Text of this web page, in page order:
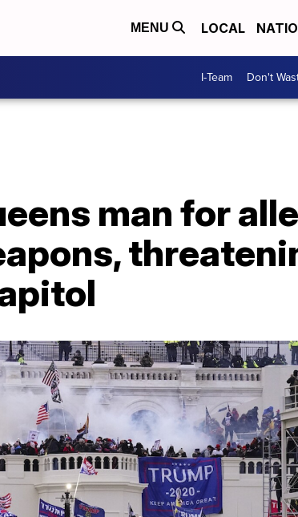
MENU LOCAL
I-Team Don't
man for